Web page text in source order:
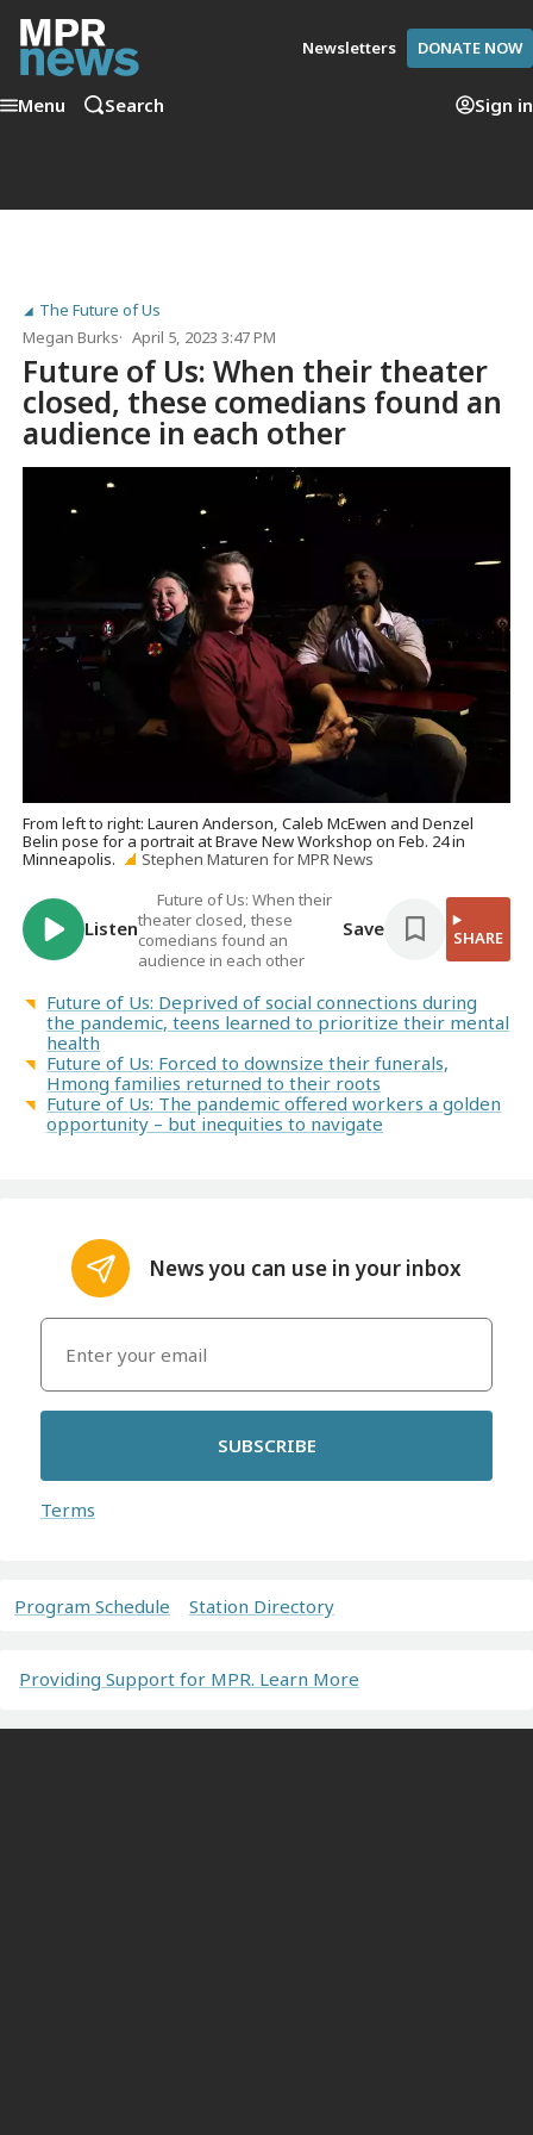
Newsletters DONATE NOW
Menu Search Sign in
The Future of Us
Megan Burks
April 5, 2023 3:47 PM
Future of Us: When their theater
closed, these comedians found an
audience in each other
From left to right: Lauren Anderson, Caleb McEwen and Denzel
Belin pose for a portrait at Brave New Workshop on Feb. 24 in
Minneapolis.
Stephen Maturen for MPR News
Listen
Future of Us: When their
theater closed, these
comedians found an
audience in each other
Save SHARE
Future of Us: Deprived of social connections during
the pandemic, teens learned to prioritize their mental
health
Future of Us: Forced to downsize their funerals,
Hmong families returned to their roots
Future of Us: The pandemic offered workers a golden
opportunity – but inequities to navigate
News you can use in your inbox
SUBSCRIBE
Terms
Program Schedule Station Directory
Providing Support for MPR. Learn More